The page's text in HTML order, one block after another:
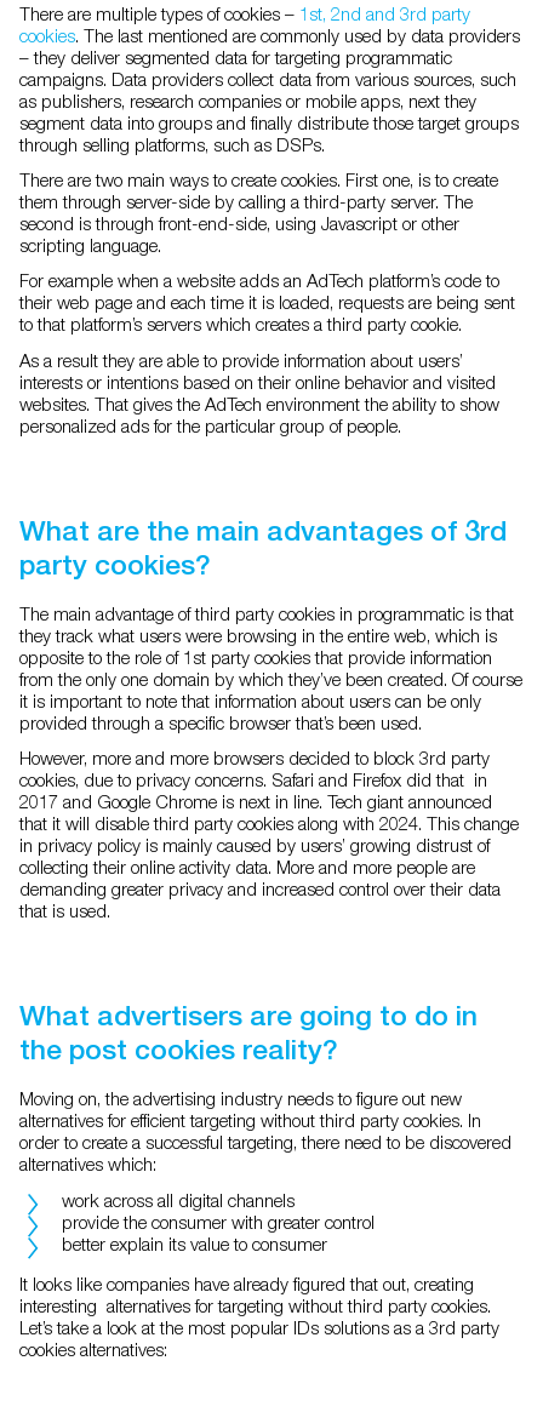
There are multiple types of cookies – 1st, 2nd and 3rd party
cookies. The last mentioned are commonly used by data providers
– they deliver segmented data for targeting programmatic
campaigns. Data providers collect data from various sources, such
as publishers, research companies or mobile apps, next they
segment data into groups and finally distribute those target groups
through selling platforms, such as DSPs.
There are two main ways to create cookies. First one, is to create
them through server-side by calling a third-party server. The
second is through front-end-side, using Javascript or other
scripting language.
For example when a website adds an AdTech platform’s code to
their web page and each time it is loaded, requests are being sent
to that platform’s servers which creates a third party cookie.
As a result they are able to provide information about users’
interests or intentions based on their online behavior and visited
websites. That gives the AdTech environment the ability to show
personalized ads for the particular group of people.
What are the main advantages of 3rd
party cookies?
The main advantage of third party cookies in programmatic is that
they track what users were browsing in the entire web, which is
opposite to the role of 1st party cookies that provide information
from the only one domain by which they’ve been created. Of course
it is important to note that information about users can be only
provided through a specific browser that’s been used.
However, more and more browsers decided to block 3rd party
cookies, due to privacy concerns. Safari and Firefox did that in
2017 and Google Chrome is next in line. Tech giant announced
that it will disable third party cookies along with 2024. This change
in privacy policy is mainly caused by users’ growing distrust of
collecting their online activity data. More and more people are
demanding greater privacy and increased control over their data
that is used.
What advertisers are going to do in
the post cookies reality?
Moving on, the advertising industry needs to figure out new
alternatives for efficient targeting without third party cookies. In
order to create a successful targeting, there need to be discovered
alternatives which:
work across all digital channels
provide the consumer with greater control
better explain its value to consumer
It looks like companies have already figured that out, creating
interesting alternatives for targeting without third party cookies.
Let’s take a look at the most popular IDs solutions as a 3rd party
cookies alternatives: